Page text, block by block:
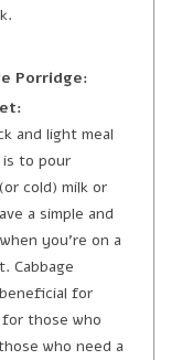
Porridge:
and light meal
to pour
cold) milk or
a simple and
you’re on a
Cabbage
for
those who
who need a